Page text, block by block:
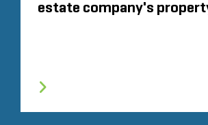
estate company's